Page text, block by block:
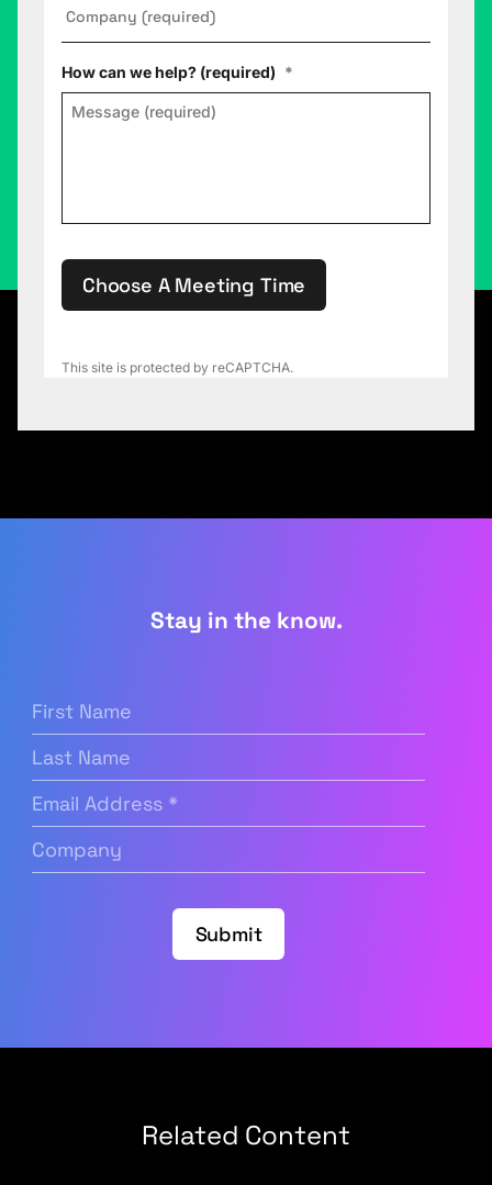
How can we help? (required) *
This site is protected by reCAPTCHA.
Choose A Meeting Time
Stay in the know.
Name (Required)
Name
Address (Required)
Submit
Related Content